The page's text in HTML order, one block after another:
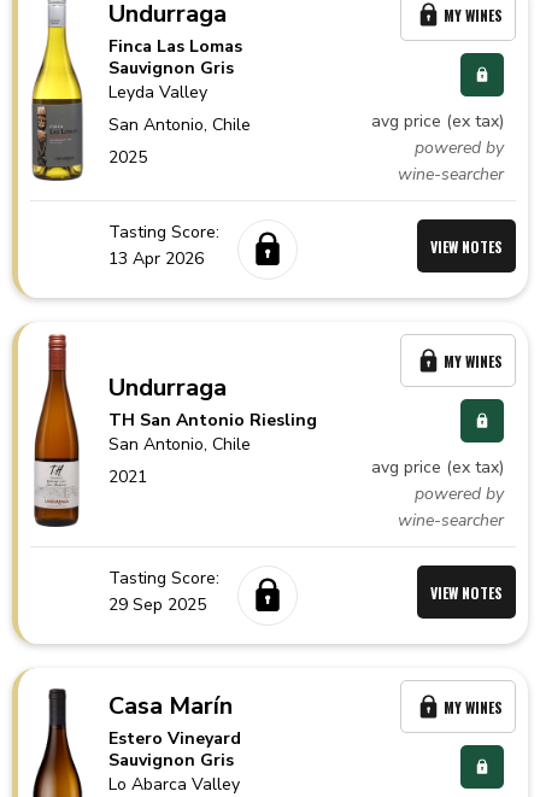
Undurraga
Finca Las Lomas
Sauvignon Gris
Leyda Valley
San Antonio,Chile
2025
avg price (ex tax)
powered by
wine-searcher
MY WINES
Tasting Score:
13 Apr 2026
VIEW NOTES
Undurraga
TH San Antonio Riesling
San Antonio,Chile
2021
avg price (ex tax)
powered by
wine-searcher
MY WINES
Tasting Score:
29 Sep 2025
VIEW NOTES
Casa Marín
Estero Vineyard
Sauvignon Gris
Lo Abarca Valley
MY WINES